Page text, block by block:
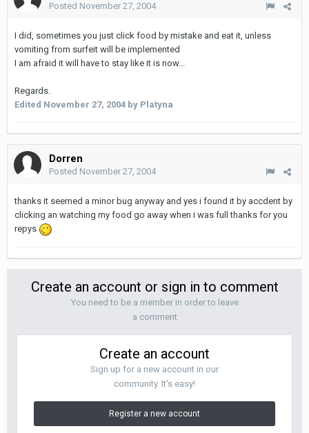
Posted November 27, 2004
I did, sometimes you just click food by mistake and eat it, unless
vomiting from surfeit will be implemented
I am afraid it will have to stay like it is now...
Regards.
Edited November 27, 2004 by Platyna
Dorren
Posted November 27, 2004
thanks it seemed a minor bug anyway and yes i found it by accdent by
clicking an watching my food go away when i was full thanks for you
repys
Create an account or sign in to comment
You need to be a member in order to leave
a comment
Create an account
Sign up for a new account in our
community. It's easy!
Register a new account